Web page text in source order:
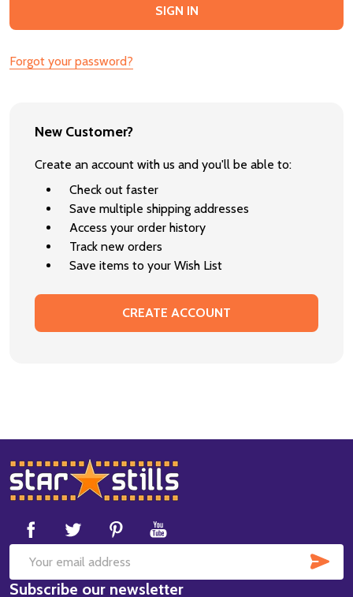
Forgot your password?
New Customer?
Create an account with us and you'll be able to:
Check out faster
Save multiple shipping addresses
Access your order history
Track new orders
Save items to your Wish List
CREATE ACCOUNT
Footer
Start
Email
Address
Subscribe our newsletter